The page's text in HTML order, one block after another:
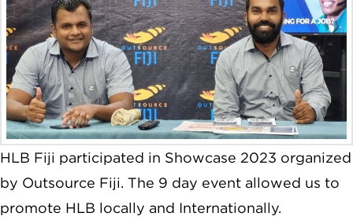
HLB Fiji participated in Showcase 2023 organized
by Outsource Fiji. The 9 day event allowed us to
promote HLB locally and Internationally.